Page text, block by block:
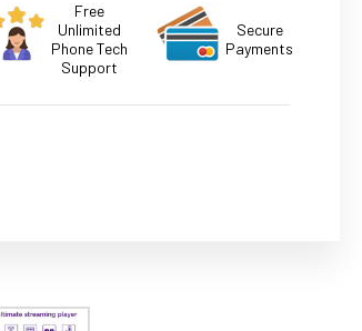
Free
Unlimited
Phone Tech
Support
Secure
Payments